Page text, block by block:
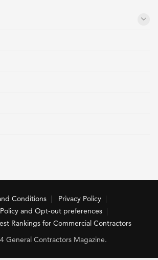
Conditions
Privacy Policy
and Opt-out preferences
Rankings for Commercial Contractors
General Contractors Magazine.